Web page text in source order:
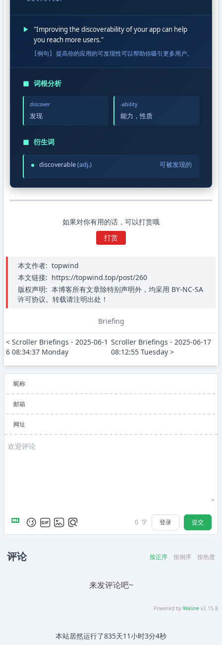
▶
"Improving the discoverability of your app can help
you reach more users."
[例句] 提高你的应用的可发现性可以帮助你吸引更多用户。
◼ 词根分析
discover
发现
-ability
能力，性质
◼ 衍生词
discoverable(adj.) 可被发现的
如果对你有用的话，可以打赏哦
打赏
本文作者: topwind
本文链接: https://topwind.top/post/260
版权声明: 本博客所有文章除特别声明外，均采用 BY-NC-SA
许可协议。转载请注明出处！
Briefing
< Scroller Briefings - 2025-06-1
6 08:34:37 Monday
Scroller Briefings - 2025-06-17
08:12:55 Tuesday >
昵称
邮箱
网址
0 字 登录 提交
评论 按正序 按倒序 按热度
来发评论吧~
Powered by Waline v2.15.8
本站居然运行了835天11小时3分5秒